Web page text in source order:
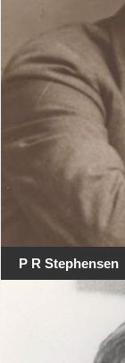
P R Stephensen